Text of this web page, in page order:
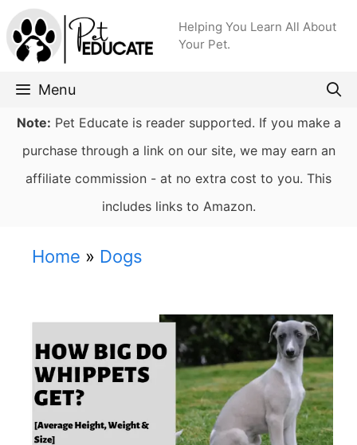
Skip
to
content
Helping You Learn All About
Your Pet.
Menu
Note: Pet Educate is reader supported. If you make a
purchase through a link on our site, we may earn an
affiliate commission - at no extra cost to you. This
includes links to Amazon.
Home » Dogs